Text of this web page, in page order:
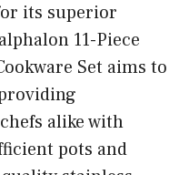
its superior
11-Piece
Set aims to
alike with
pots and